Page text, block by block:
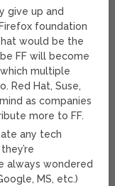
give up and
foundation
would be the
FF will become
multiple
Red Hat, Suse,
as companies
more to FF.
any tech
always wondered
MS, etc.)